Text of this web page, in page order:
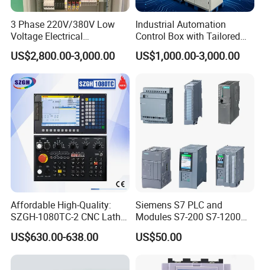
3 Phase 220V/380V Low
Voltage Electrical
Switchgear Mcc Control
Panel for Commercial Use
US$2,800.00-3,000.00
Industrial Automation
Control Box with Tailored
Wiring and Layout Flexibility
US$1,000.00-3,000.00
Affordable High-Quality:
SZGH-1080TC-2 CNC Lathe
and Cutting-Edge Turning
Controller Advanced turning
machine controller
US$630.00-638.00
Siemens S7 PLC and
Modules S7-200 S7-1200
S7-300 S7-1500 S7-400
US$50.00